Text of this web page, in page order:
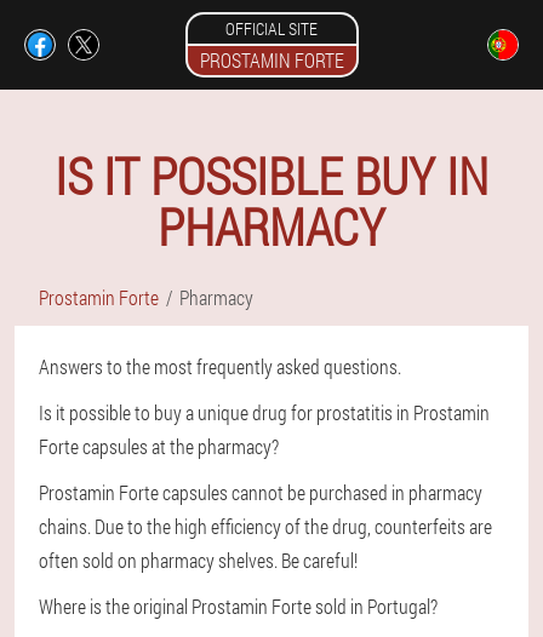
OFFICIAL SITE
PROSTAMIN FORTE
IS IT POSSIBLE BUY IN
PHARMACY
Prostamin Forte Pharmacy
Answers to the most frequently asked questions.
Is it possible to buy a unique drug for prostatitis in Prostamin
Forte capsules at the pharmacy?
Prostamin Forte capsules cannot be purchased in pharmacy
chains. Due to the high efficiency of the drug, counterfeits are
often sold on pharmacy shelves. Be careful!
Where is the original Prostamin Forte sold in Portugal?